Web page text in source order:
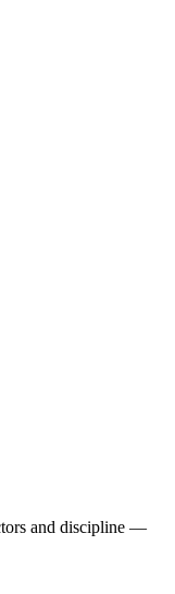
and discipline —